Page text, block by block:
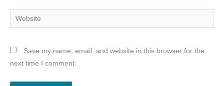
Website
Save my name, email, and website in this browser for the
next time I comment.